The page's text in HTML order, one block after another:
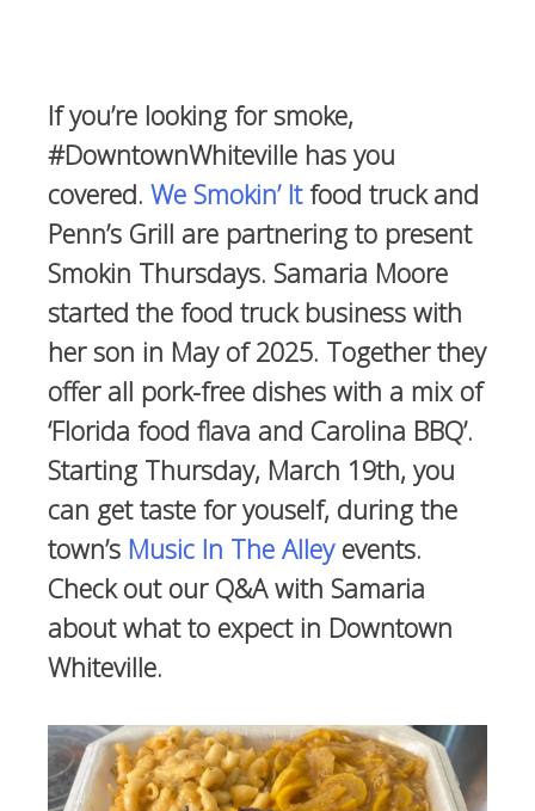
If you’re looking for smoke,
#DowntownWhiteville has you
covered. We Smokin’ Itfood truck and
Penn’s Grill are partnering to present
Smokin Thursdays. Samaria Moore
started the food truck business with
her son in May of 2025. Together they
offer all pork-free dishes with a mix of
‘Florida food flava and Carolina BBQ’.
Starting Thursday, March 19th, you
can get taste for youself, during the
town’s Music In The Alleyevents.
Check out our Q&A with Samaria
about what to expect in Downtown
Whiteville.